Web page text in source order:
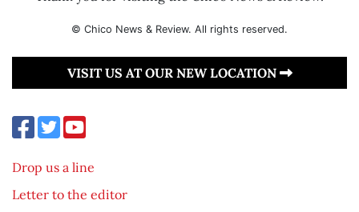
© Chico News & Review. All rights reserved.
VISIT US AT OUR NEW LOCATION
Drop us a line
Letter to the editor